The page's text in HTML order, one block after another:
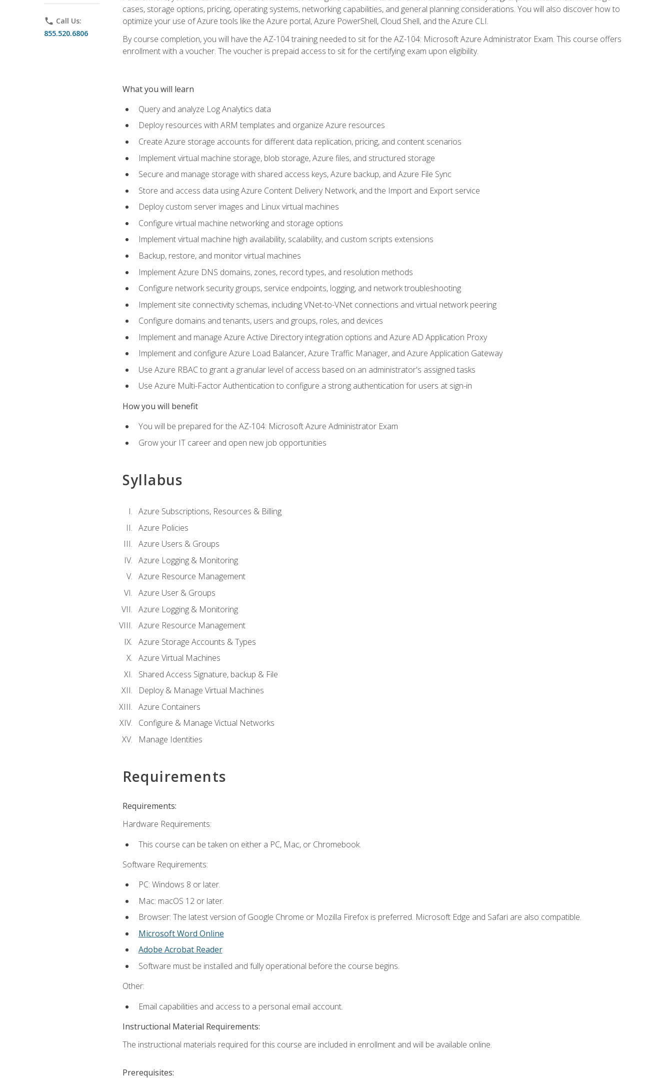
phone Call Us:
855.520.6806
cases, storage options, pricing, operating systems, networking capabilities, and general planning considerations. You will also discover how to
optimize your use of Azure tools like the Azure portal, Azure PowerShell, Cloud Shell, and the Azure CLI.
By course completion, you will have the AZ-104 training needed to sit for the AZ-104: Microsoft Azure Administrator Exam. This course offers
enrollment with a voucher. The voucher is prepaid access to sit for the certifying exam upon eligibility.
What you will learn
Query and analyze Log Analytics data
Deploy resources with ARM templates and organize Azure resources
Create Azure storage accounts for different data replication, pricing, and content scenarios
Implement virtual machine storage, blob storage, Azure files, and structured storage
Secure and manage storage with shared access keys, Azure backup, and Azure File Sync
Store and access data using Azure Content Delivery Network, and the Import and Export service
Deploy custom server images and Linux virtual machines
Configure virtual machine networking and storage options
Implement virtual machine high availability, scalability, and custom scripts extensions
Backup, restore, and monitor virtual machines
Implement Azure DNS domains, zones, record types, and resolution methods
Configure network security groups, service endpoints, logging, and network troubleshooting
Implement site connectivity schemas, including VNet-to-VNet connections and virtual network peering
Configure domains and tenants, users and groups, roles, and devices
Implement and manage Azure Active Directory integration options and Azure AD Application Proxy
Implement and configure Azure Load Balancer, Azure Traffic Manager, and Azure Application Gateway
Use Azure RBAC to grant a granular level of access based on an administrator's assigned tasks
Use Azure Multi-Factor Authentication to configure a strong authentication for users at sign-in
How you will benefit
You will be prepared for the AZ-104: Microsoft Azure Administrator Exam
Grow your IT career and open new job opportunities
Syllabus
Azure Subscriptions, Resources & Billing
Azure Policies
Azure Users & Groups
Azure Logging & Monitoring
Azure Resource Management
Azure User & Groups
Azure Logging & Monitoring
Azure Resource Management
Azure Storage Accounts & Types
Azure Virtual Machines
Shared Access Signature, backup & File
Deploy & Manage Virtual Machines
Azure Containers
Configure & Manage Victual Networks
Manage Identities
Requirements
Requirements:
Hardware Requirements:
This course can be taken on either a PC, Mac, or Chromebook.
Software Requirements:
PC: Windows 8 or later.
Mac: macOS 12 or later.
Browser: The latest version of Google Chrome or Mozilla Firefox is preferred. Microsoft Edge and Safari are also compatible.
Microsoft Word Online
Adobe Acrobat Reader
Software must be installed and fully operational before the course begins.
Other:
Email capabilities and access to a personal email account.
Instructional Material Requirements:
The instructional materials required for this course are included in enrollment and will be available online.
Prerequisites: